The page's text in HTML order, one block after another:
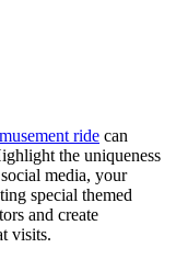
ride can
the uniqueness
media, your
special themed
and create
visits.